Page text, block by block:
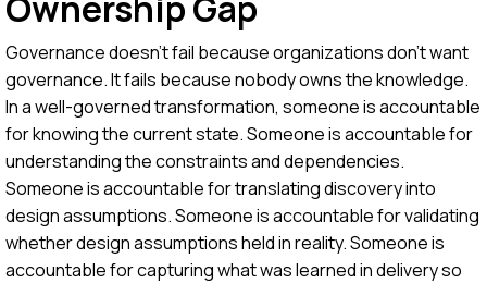
Governance doesn't fail because organizations don't want
governance. It fails because nobody owns the knowledge.
In a well-governed transformation, someone is accountable
for knowing the current state. Someone is accountable for
understanding the constraints and dependencies.
Someone is accountable for translating discovery into
design assumptions. Someone is accountable for validating
whether design assumptions held in reality. Someone is
accountable for capturing what was learned in delivery so